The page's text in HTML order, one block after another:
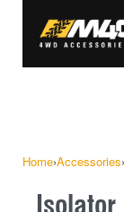
Home›Accessories›
Isolator